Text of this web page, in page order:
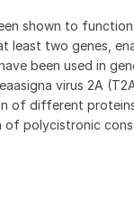
shown to
two genes,
been used in
virus 2A
of different
polycistronic